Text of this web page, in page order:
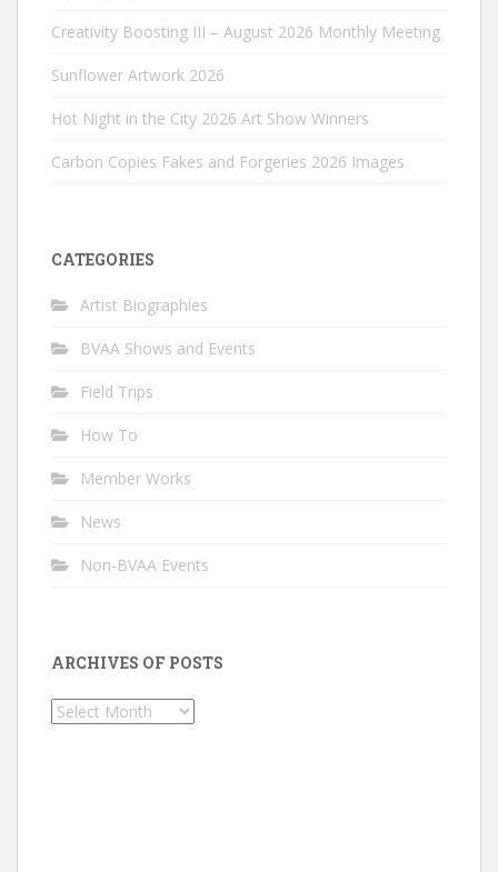
Creativity Boosting III – August 2026 Monthly Meeting
Sunflower Artwork 2026
Hot Night in the City 2026 Art Show Winners
Carbon Copies Fakes and Forgeries 2026 Images
CATEGORIES
Artist Biographies
BVAA Shows and Events
Field Trips
How To
Member Works
News
Non-BVAA Events
ARCHIVES OF POSTS
Archives